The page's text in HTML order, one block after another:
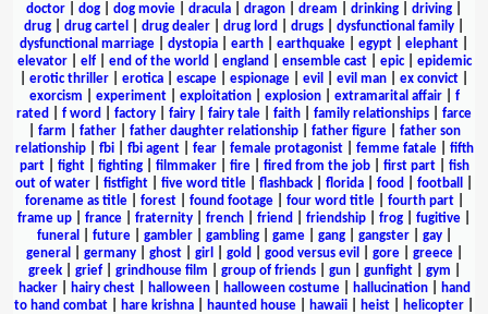
doctor
dog dog movie dracula dragon dream drinking driving
drug
drug cartel drug dealer drug lord drugs dysfunctional family
dysfunctional marriage
dystopia earth earthquake egypt elephant
elevator| elf| end of the world england ensemble cast| epic| epidemic
erotic thriller erotica escape espionage evil evil man ex convict
exorcism
experiment| exploitation| explosion| extramarital affair| f
rated
f word factory fairy fairy tale faith family relationships
farce
farm father| father daughter relationship| father figure| father son
relationship| fbi| fbi agent| fear| female protagonist| femme fatale| fifth
part| fight| fighting| filmmaker| fire| fired from the job| first part| fish
out of water
fistfight five word title flashback florida food football
forename as title| forest| found footage| four word title| fourth part|
frame up
france fraternity french friend friendship frog fugitive
funeral
future| gambler| gambling| game| gang| gangster| gay|
general
germany| ghost| girl gold good versus evil gore| greece|
greek| grief| grindhouse film group of friends| gun| gunfight| gym
hacker| hairy chest| halloween| halloween costume| hallucination|
hand
to hand combat
hare krishna haunted house hawaii heist helicopter